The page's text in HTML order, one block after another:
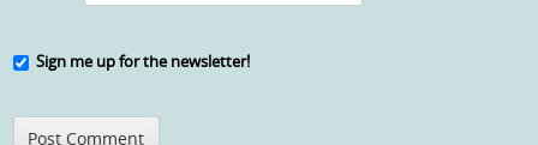
Sign me up for the newsletter!